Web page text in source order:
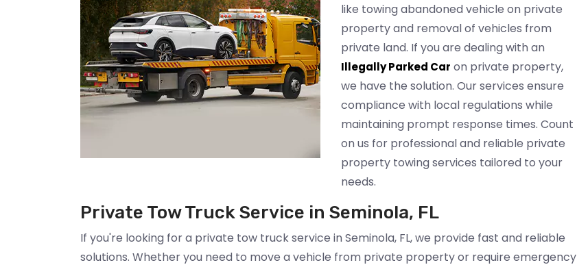
like towing abandoned vehicle on private
property and removal of vehicles from
private land. If you are dealing with an
Illegally Parked Car on private property,
we have the solution. Our services ensure
compliance with local regulations while
maintaining prompt response times. Count
on us for professional and reliable private
property towing services tailored to your
needs.
Private Tow Truck Service in Seminola, FL
If you're looking for a private tow truck service in Seminola, FL, we provide fast and reliable
solutions. Whether you need to move a vehicle from private property or require emergency